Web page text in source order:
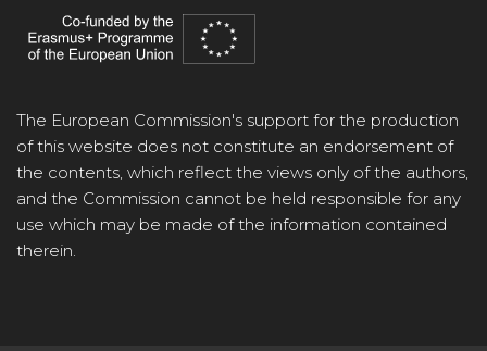
The European Commission's support for the production
of this website does not constitute an endorsement of
the contents, which reflect the views only of the authors,
and the Commission cannot be held responsible for any
use which may be made of the information contained
therein.